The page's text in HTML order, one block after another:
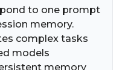
to one prompt
memory.
complex tasks
models
memory